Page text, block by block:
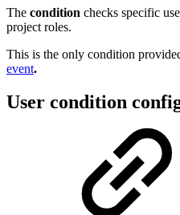
The condition checks specific
project roles.
This is the only condition
event.
User condition